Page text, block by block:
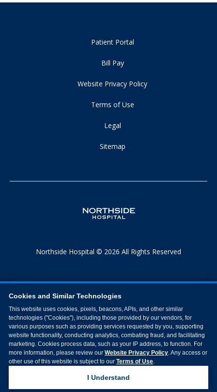
Patient Portal
Bill Pay
Website Privacy Policy
Terms of Use
Legal
Sitemap
Northside Hospital © 2026 All Rights Reserved
Cookies and Similar Technologies
This website uses cookies, pixels, beacons, APIs, and other similar
technologies ("Cookies"), including those provided by our vendors, for
various purposes such as providing services requested by you, supporting
website functionality, conducting analytics, combating fraud, and facilitating
marketing. Cookies process data, such as your IP address, to function. For
more information, please review our Website Privacy Policy. Any access or
other use of this website is subject to our Terms of Use.
I Understand